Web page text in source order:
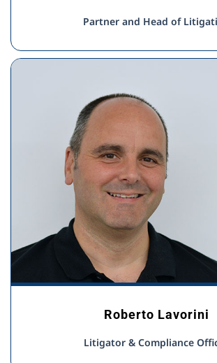
Partner and Head of
Roberto Lavorini
Litigator & Compliance